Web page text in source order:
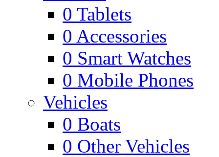
0 Tablets
0 Accessories
0 Smart Watches
0 Mobile Phones
Vehicles
0 Boats
0 Other Vehicles